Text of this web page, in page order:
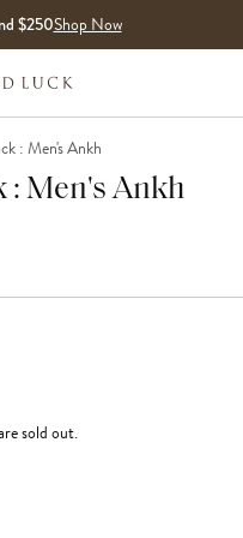
$250Shop Now
: Men's Ankh
Men's Ankh
sold out.